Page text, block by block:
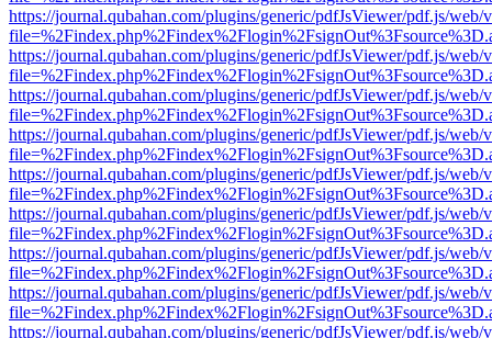
https://journal.qubahan.com/plugins/generic/pdfJsViewer/pdf.js/web/
https://journal.qubahan.com/plugins/generic/pdfJsViewer/pdf.js/web/
https://journal.qubahan.com/plugins/generic/pdfJsViewer/pdf.js/web/
https://journal.qubahan.com/plugins/generic/pdfJsViewer/pdf.js/web/
https://journal.qubahan.com/plugins/generic/pdfJsViewer/pdf.js/web/
https://journal.qubahan.com/plugins/generic/pdfJsViewer/pdf.js/web/
https://journal.qubahan.com/plugins/generic/pdfJsViewer/pdf.js/web/
https://journal.qubahan.com/plugins/generic/pdfJsViewer/pdf.js/web/
https://journal.qubahan.com/plugins/generic/pdfJsViewer/pdf.js/web/